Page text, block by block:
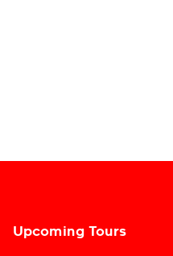
Upcoming Tours